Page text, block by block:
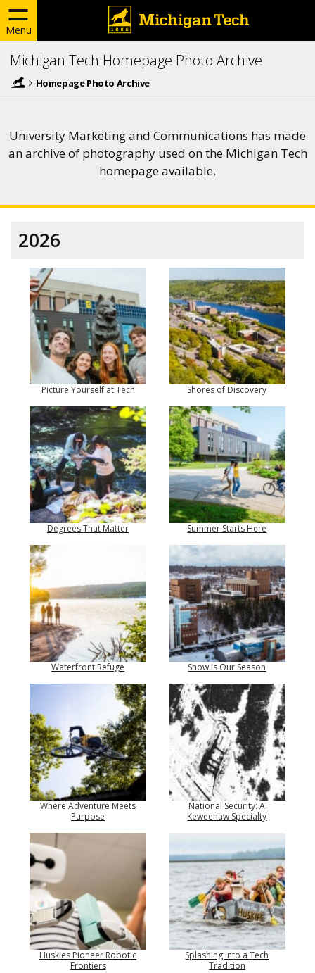
Menu
Michigan Tech Homepage Photo Archive
Homepage Photo Archive
University Marketing and Communications has made
an archive of photography used on the Michigan Tech
homepage available.
2026
Picture Yourself at Tech Shores of Discovery
Degrees That Matter Summer Starts Here
Waterfront Refuge Snow is Our Season
Where Adventure Meets
Purpose
National Security: A
Keweenaw Specialty
Huskies Pioneer Robotic
Frontiers
Splashing Into a Tech
Tradition